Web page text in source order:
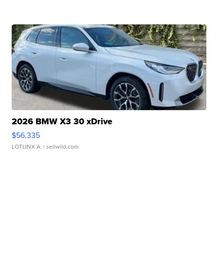
2026 BMW X3 30 xDrive
$56,335
LOTLINX A. | sellwild.com